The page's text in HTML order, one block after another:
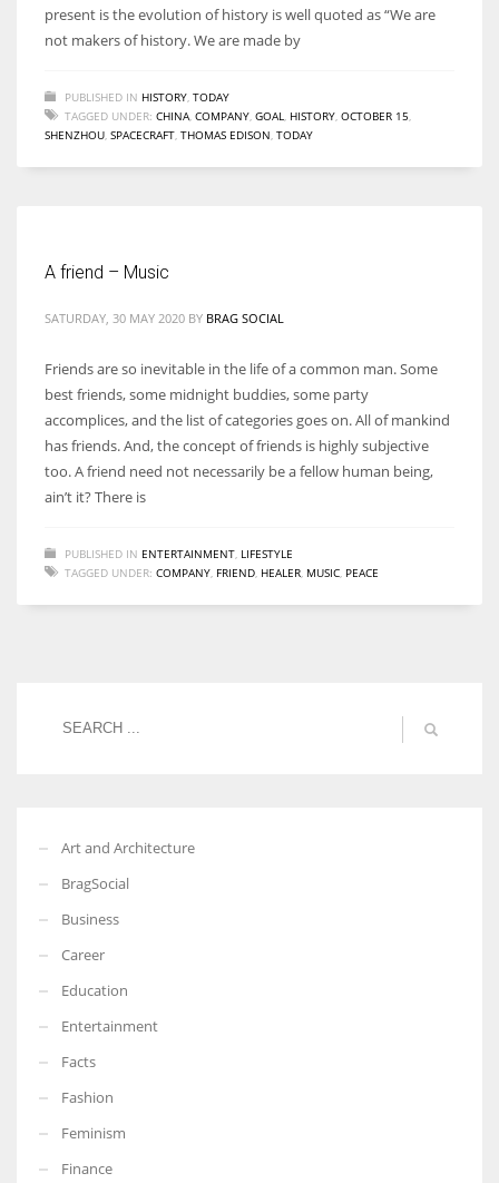
which are more in their way.
present is the evolution of history is well quoted as “We are
not makers of history. We are made by
PUBLISHED IN HISTORY TODAY
TAGGED UNDER: CHINA COMPANY GOAL HISTORY OCTOBER 15
SHENZHOU SPACECRAFT THOMAS EDISON TODAY
A friend – Music
SATURDAY, 30 MAY 2020 BY BRAG SOCIAL
Friends are so inevitable in the life of a common man. Some
best friends, some midnight buddies, some party
accomplices, and the list of categories goes on. All of mankind
has friends. And, the concept of friends is highly subjective
too. A friend need not necessarily be a fellow human being,
ain’t it? There is
PUBLISHED IN ENTERTAINMENT LIFESTYLE
TAGGED UNDER: COMPANY FRIEND HEALER MUSIC PEACE
Art and Architecture
BragSocial
Business
Career
Education
Entertainment
Facts
Fashion
Feminism
Finance